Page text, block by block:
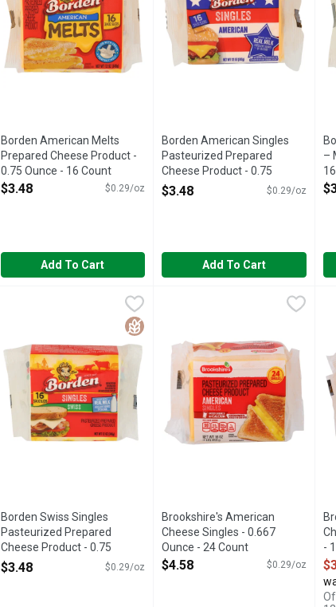
Borden American Melts
Prepared Cheese Product -
0.75 Ounce - 16 Count
Open Product Description
$3.48 $0.29/oz
Add To Cart
Borden American Singles
Pasteurized Prepared
Cheese Product - 0.75
Ounce - 16 Count
Open Product Description
$3.48 $0.29/oz
Add To Cart
–
Borden Swiss Singles Pasteurized Prepared Cheese
DHA DAIRY FARMERS OF AMERICA, ENJOY GOODNESS
Gluten Free
Borden Swiss Singles
Pasteurized Prepared
Cheese Product - 0.75
Ounce - 16 Count
Open Product Description
$3.48 $0.29/oz
Brookshire's American
Brookshire's American
Cheese Singles - 0.667
Ounce - 24 Count
Open Product Description
$4.58 $0.29/oz
-